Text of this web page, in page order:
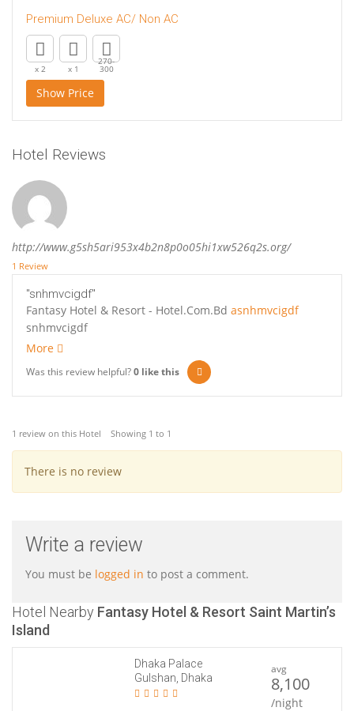
Premium Deluxe AC/ Non AC
x 2 x 1
270-
300
Show Price
Hotel Reviews
http://www.g5sh5ari953x4b2n8p0o05hi1xw526q2s.org/
1 Review
"snhmvcigdf"
Fantasy Hotel & Resort - Hotel.Com.Bd asnhmvcigdf
snhmvcigdf
More
Was this review helpful?0 like this
1 review on this Hotel Showing 1 to 1
There is no review
Write a review
You must be logged in to post a comment.
Hotel Nearby Fantasy Hotel & Resort Saint Martin’s
Island
Dhaka Palace
Gulshan, Dhaka
avg
8,100
/night